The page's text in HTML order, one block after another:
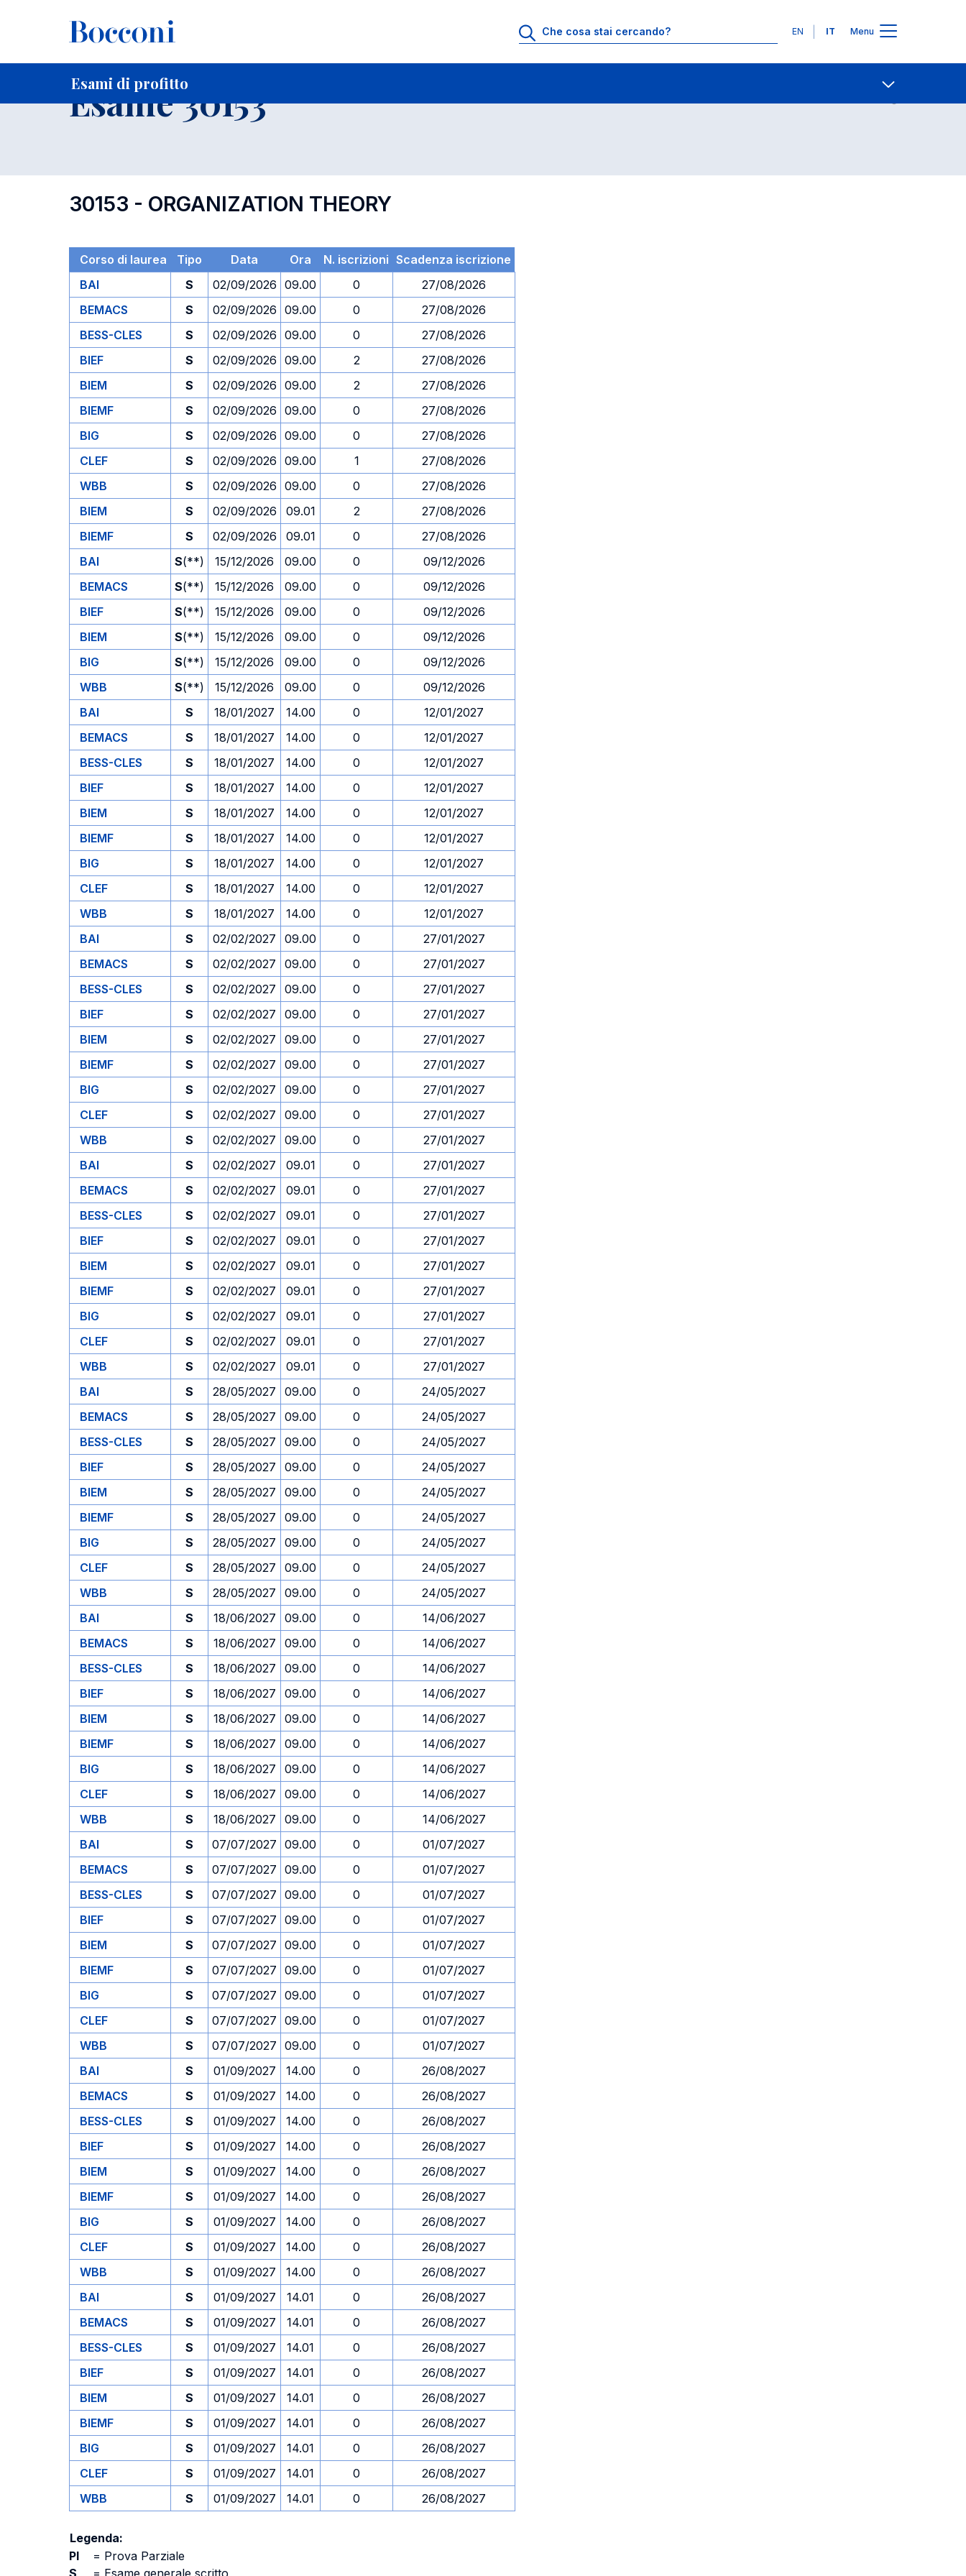
Lingue
EN IT Menu
Esami di profitto
Home Per studenti iscritti Contatti
Esame 30153
30153 - ORGANIZATION THEORY
Corso di laurea Tipo Data Ora N. iscrizioni Scadenza iscrizione
BAI
S 02/09/2026 09.00 0
27/08/2026
BEMACS
S 02/09/2026 09.00 0
27/08/2026
BESS-CLES
S 02/09/2026 09.00 0
27/08/2026
BIEF
S 02/09/2026 09.00 2
27/08/2026
BIEM
S 02/09/2026 09.00 2
27/08/2026
BIEMF
S 02/09/2026 09.00 0
27/08/2026
BIG
S 02/09/2026 09.00 0
27/08/2026
CLEF
S 02/09/2026 09.00 1
27/08/2026
WBB
S 02/09/2026 09.00 0
27/08/2026
BIEM
S 02/09/2026 09.01 2
27/08/2026
BIEMF
S 02/09/2026 09.01 0
27/08/2026
BAI
S(**) 15/12/2026 09.00 0
09/12/2026
BEMACS
S(**) 15/12/2026 09.00 0
09/12/2026
BIEF
S(**) 15/12/2026 09.00 0
09/12/2026
BIEM
S(**) 15/12/2026 09.00 0
09/12/2026
BIG
S(**) 15/12/2026 09.00 0
09/12/2026
WBB
S(**) 15/12/2026 09.00 0
09/12/2026
BAI
S 18/01/2027 14.00 0
12/01/2027
BEMACS
S 18/01/2027 14.00 0
12/01/2027
BESS-CLES
S 18/01/2027 14.00 0
12/01/2027
BIEF
S 18/01/2027 14.00 0
12/01/2027
BIEM
S 18/01/2027 14.00 0
12/01/2027
BIEMF
S 18/01/2027 14.00 0
12/01/2027
BIG
S 18/01/2027 14.00 0
12/01/2027
CLEF
S 18/01/2027 14.00 0
12/01/2027
WBB
S 18/01/2027 14.00 0
12/01/2027
BAI
S 02/02/2027 09.00 0
27/01/2027
BEMACS
S 02/02/2027 09.00 0
27/01/2027
BESS-CLES
S 02/02/2027 09.00 0
27/01/2027
BIEF
S 02/02/2027 09.00 0
27/01/2027
BIEM
S 02/02/2027 09.00 0
27/01/2027
BIEMF
S 02/02/2027 09.00 0
27/01/2027
BIG
S 02/02/2027 09.00 0
27/01/2027
CLEF
S 02/02/2027 09.00 0
27/01/2027
WBB
S 02/02/2027 09.00 0
27/01/2027
BAI
S 02/02/2027 09.01 0
27/01/2027
BEMACS
S 02/02/2027 09.01 0
27/01/2027
BESS-CLES
S 02/02/2027 09.01 0
27/01/2027
BIEF
S 02/02/2027 09.01 0
27/01/2027
BIEM
S 02/02/2027 09.01 0
27/01/2027
BIEMF
S 02/02/2027 09.01 0
27/01/2027
BIG
S 02/02/2027 09.01 0
27/01/2027
CLEF
S 02/02/2027 09.01 0
27/01/2027
WBB
S 02/02/2027 09.01 0
27/01/2027
BAI
S 28/05/2027 09.00 0
24/05/2027
BEMACS
S 28/05/2027 09.00 0
24/05/2027
BESS-CLES
S 28/05/2027 09.00 0
24/05/2027
BIEF
S 28/05/2027 09.00 0
24/05/2027
BIEM
S 28/05/2027 09.00 0
24/05/2027
BIEMF
S 28/05/2027 09.00 0
24/05/2027
BIG
S 28/05/2027 09.00 0
24/05/2027
CLEF
S 28/05/2027 09.00 0
24/05/2027
WBB
S 28/05/2027 09.00 0
24/05/2027
BAI
S 18/06/2027 09.00 0
14/06/2027
BEMACS
S 18/06/2027 09.00 0
14/06/2027
BESS-CLES
S 18/06/2027 09.00 0
14/06/2027
BIEF
S 18/06/2027 09.00 0
14/06/2027
BIEM
S 18/06/2027 09.00 0
14/06/2027
BIEMF
S 18/06/2027 09.00 0
14/06/2027
BIG
S 18/06/2027 09.00 0
14/06/2027
CLEF
S 18/06/2027 09.00 0
14/06/2027
WBB
S 18/06/2027 09.00 0
14/06/2027
BAI
S 07/07/2027 09.00 0
01/07/2027
BEMACS
S 07/07/2027 09.00 0
01/07/2027
BESS-CLES
S 07/07/2027 09.00 0
01/07/2027
BIEF
S 07/07/2027 09.00 0
01/07/2027
BIEM
S 07/07/2027 09.00 0
01/07/2027
BIEMF
S 07/07/2027 09.00 0
01/07/2027
BIG
S 07/07/2027 09.00 0
01/07/2027
CLEF
S 07/07/2027 09.00 0
01/07/2027
WBB
S 07/07/2027 09.00 0
01/07/2027
BAI
S 01/09/2027 14.00 0
26/08/2027
BEMACS
S 01/09/2027 14.00 0
26/08/2027
BESS-CLES
S 01/09/2027 14.00 0
26/08/2027
BIEF
S 01/09/2027 14.00 0
26/08/2027
BIEM
S 01/09/2027 14.00 0
26/08/2027
BIEMF
S 01/09/2027 14.00 0
26/08/2027
BIG
S 01/09/2027 14.00 0
26/08/2027
CLEF
S 01/09/2027 14.00 0
26/08/2027
WBB
S 01/09/2027 14.00 0
26/08/2027
BAI
S 01/09/2027 14.01 0
26/08/2027
BEMACS
S 01/09/2027 14.01 0
26/08/2027
BESS-CLES
S 01/09/2027 14.01 0
26/08/2027
BIEF
S 01/09/2027 14.01 0
26/08/2027
BIEM
S 01/09/2027 14.01 0
26/08/2027
BIEMF
S 01/09/2027 14.01 0
26/08/2027
BIG
S 01/09/2027 14.01 0
26/08/2027
CLEF
S 01/09/2027 14.01 0
26/08/2027
WBB
S 01/09/2027 14.01 0 26/08/2027
Legenda:
PI
= Prova Parziale
S
= Esame generale scritto